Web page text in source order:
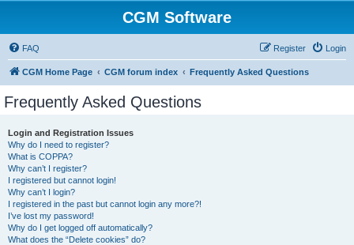
CGM Software
FAQ Login
Register
CGM Home Page CGM forum index Frequently Asked Questions
Frequently Asked Questions
Login and Registration Issues
Why do I need to register?
What is COPPA?
Why can’t I register?
I registered but cannot login!
Why can’t I login?
I registered in the past but cannot login any more?!
I’ve lost my password!
Why do I get logged off automatically?
What does the “Delete cookies” do?